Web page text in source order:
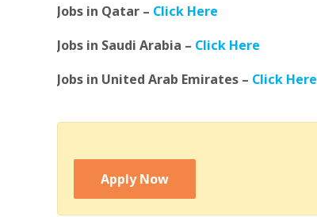
Jobs in Qatar – Click Here
Jobs in Saudi Arabia – Click Here
Jobs in United Arab Emirates – Click Here
Apply Now